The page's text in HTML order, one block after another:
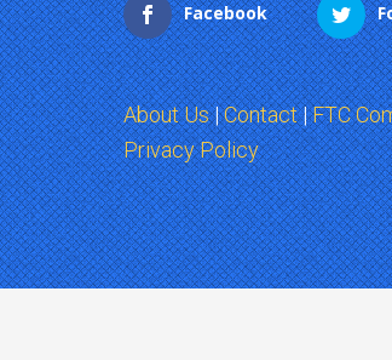
Facebook
About Us|Contact|FTC
Privacy Policy